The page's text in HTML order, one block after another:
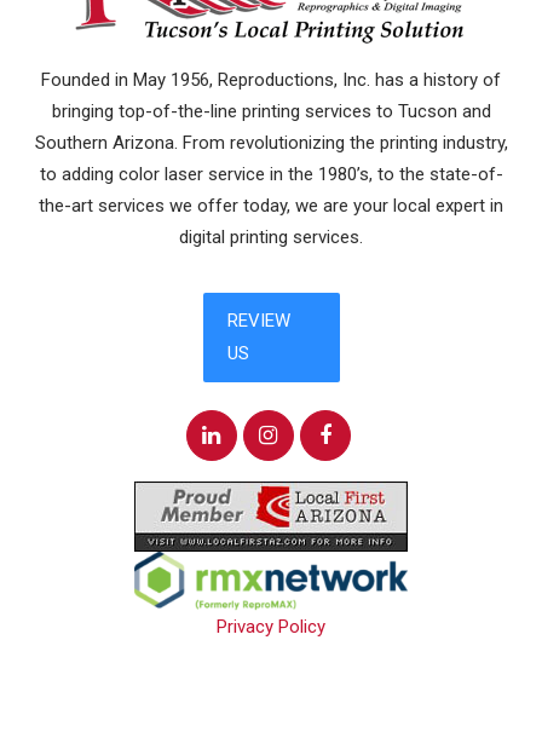
Founded in May 1956, Reproductions, Inc. has a history of
bringing top-of-the-line printing services to Tucson and
Southern Arizona. From revolutionizing the printing industry,
to adding color laser service in the 1980’s, to the state-of-
the-art services we offer today, we are your local expert in
digital printing services.
Privacy Policy